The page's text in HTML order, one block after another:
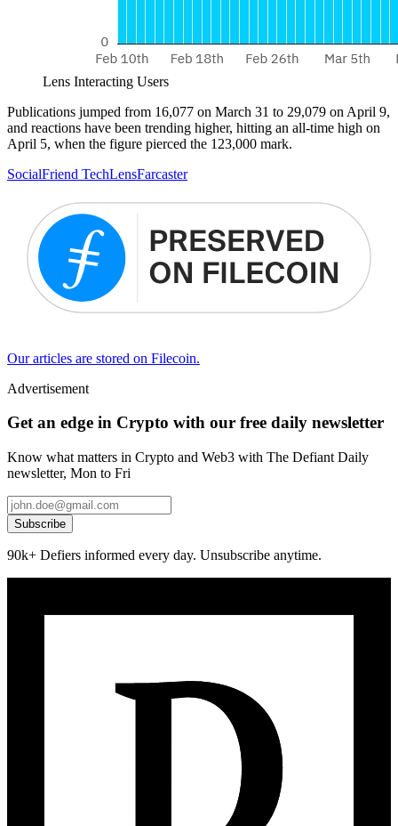
Lens Interacting Users
Publications jumped from 16,077 on March 31 to 29,079 on April 9,
and reactions have been trending higher, hitting an all-time high on
April 5, when the figure pierced the 123,000 mark.
SocialFriend TechLensFarcaster
Our articles are stored on Filecoin.
Advertisement
Get an edge in Crypto with our free daily newsletter
Know what matters in Crypto and Web3 with The Defiant Daily
newsletter, Mon to Fri
Subscribe
90k+ Defiers informed every day. Unsubscribe anytime.